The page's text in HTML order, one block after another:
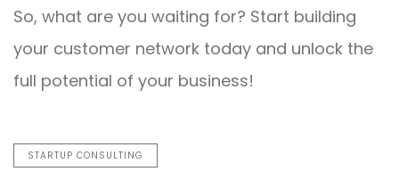
So, what are you waiting for? Start building
your customer network today and unlock the
full potential of your business!
STARTUP CONSULTING